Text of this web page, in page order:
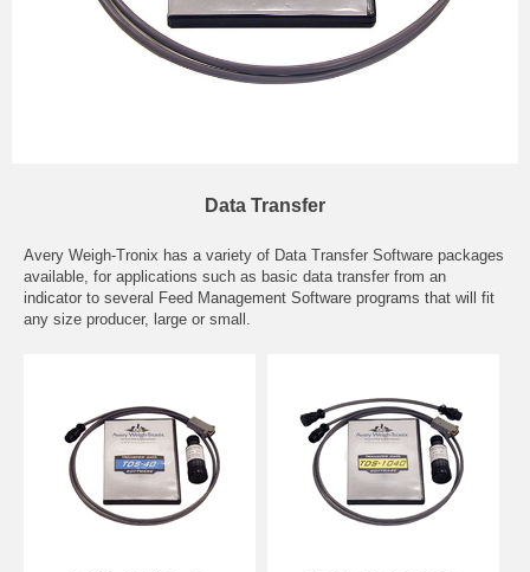
Data Transfer
Avery Weigh-Tronix has a variety of Data Transfer Software packages
available, for applications such as basic data transfer from an
indicator to several Feed Management Software programs that will fit
any size producer, large or small.